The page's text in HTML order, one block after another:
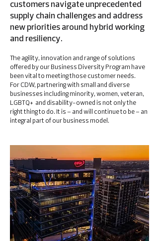
customers navigate unprecedented
supply chain challenges and address
new priorities around hybrid working
and resiliency.
The agility, innovation and range of solutions
offered by our Business Diversity Program have
been vital to meeting those customer needs.
For CDW, partnering with small and diverse
businesses including minority, women, veteran,
LGBTQ+ and disability-owned is not only the
right thing to do. It is – and will continue to be – an
integral part of our business model.